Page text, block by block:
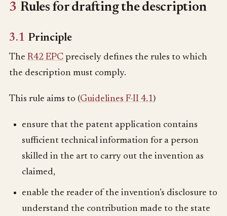
3 Rules for drafting the description
3.1 Principle
The R42 EPC precisely defines the rules to which
the description must comply.
This rule aims to (Guidelines F-II 4.1)
ensure that the patent application contains
sufficient technical information for a person
skilled in the art to carry out the invention as
claimed,
enable the reader of the invention’s disclosure to
understand the contribution made to the state